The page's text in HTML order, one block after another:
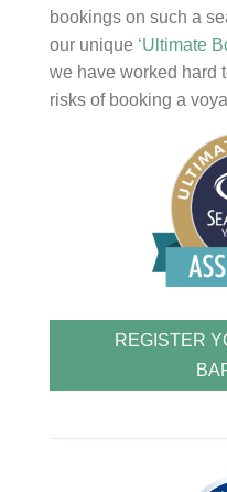
bookings on such a
our unique ‘Ultimate
we have worked hard
risks of booking a
REGISTER